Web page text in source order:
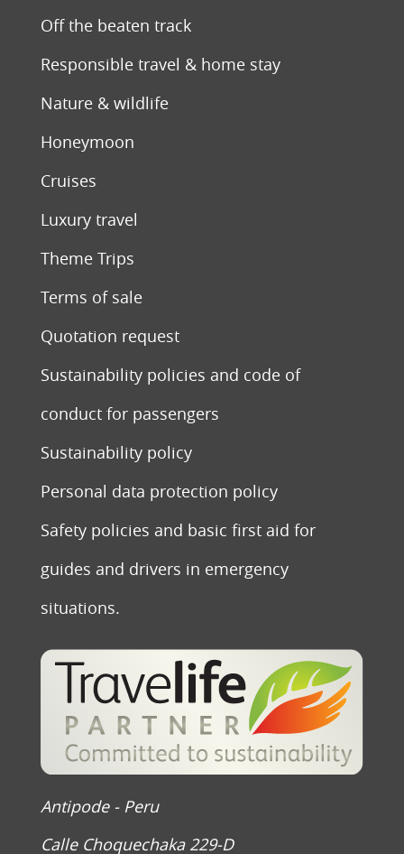
Off the beaten track
Responsible travel & home stay
Nature & wildlife
Honeymoon
Cruises
Luxury travel
Theme Trips
Terms of sale
Quotation request
Sustainability policies and code of
conduct for passengers
Sustainability policy
Personal data protection policy
Safety policies and basic first aid for
guides and drivers in emergency
situations.
Antipode - Peru
Calle Choquechaka 229-D